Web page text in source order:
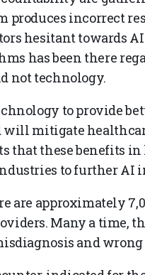
incorrect
hesitant towards
has been there
not technology.
to provide
mitigate
that these benefits
to further AI
are approximately
Many a time,
and